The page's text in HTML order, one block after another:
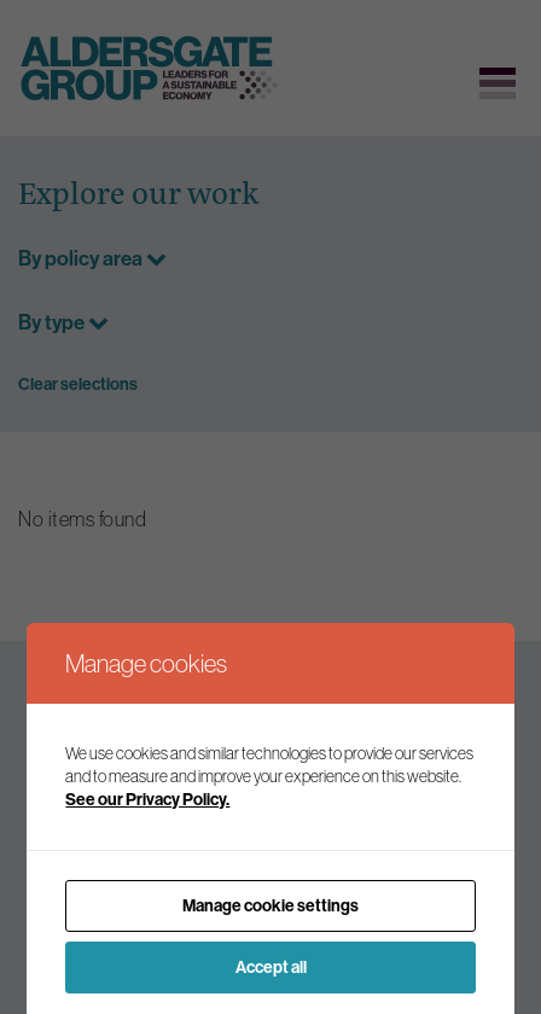
content
Explore our work
By policy area
By type
Clear selections
No items found
Join our mailing list to receive the latest news and
Subscribe to
our mailing list
Manage cookies
We use cookies and similar technologies to provide our services
and to measure and improve your experience on this website.
See our Privacy Policy.
Manage cookie settings
Accept all